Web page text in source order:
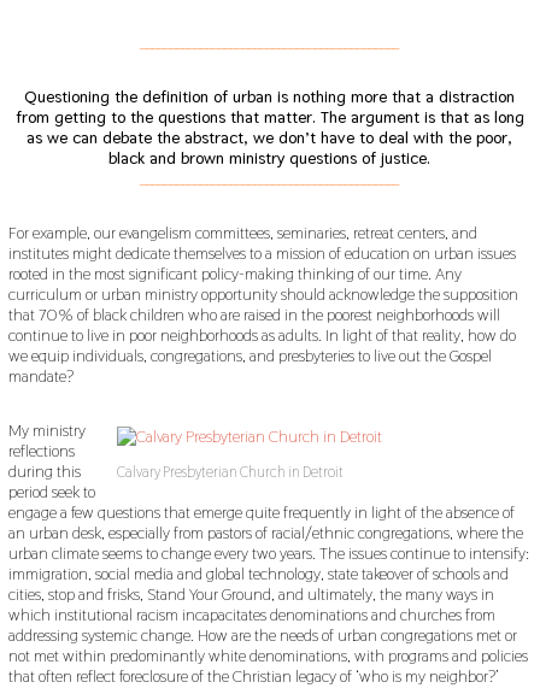
Questioning the definition of urban is nothing more that a distraction
from getting to the questions that matter. The argument is that as long
as we can debate the abstract, we don’t have to deal with the poor,
black and brown ministry questions of justice.
For example, our evangelism committees, seminaries, retreat centers, and
institutes might dedicate themselves to a mission of education on urban issues
rooted in the most significant policy-making thinking of our time. Any
curriculum or urban ministry opportunity should acknowledge the supposition
that 70% of black children who are raised in the poorest neighborhoods will
continue to live in poor neighborhoods as adults. In light of that reality, how do
we equip individuals, congregations, and presbyteries to live out the Gospel
mandate?
Calvary Presbyterian Church in Detroit
My ministry
reflections
during this
period seek to
engage a few questions that emerge quite frequently in light of the absence of
an urban desk, especially from pastors of racial/ethnic congregations, where the
urban climate seems to change every two years. The issues continue to intensify:
immigration, social media and global technology, state takeover of schools and
cities, stop and frisks, Stand Your Ground, and ultimately, the many ways in
which institutional racism incapacitates denominations and churches from
addressing systemic change. How are the needs of urban congregations met or
not met within predominantly white denominations, with programs and policies
that often reflect foreclosure of the Christian legacy of ‘who is my neighbor?’